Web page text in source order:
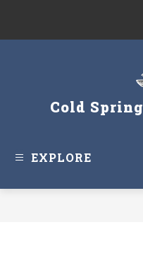
content
Cold
EXPLORE